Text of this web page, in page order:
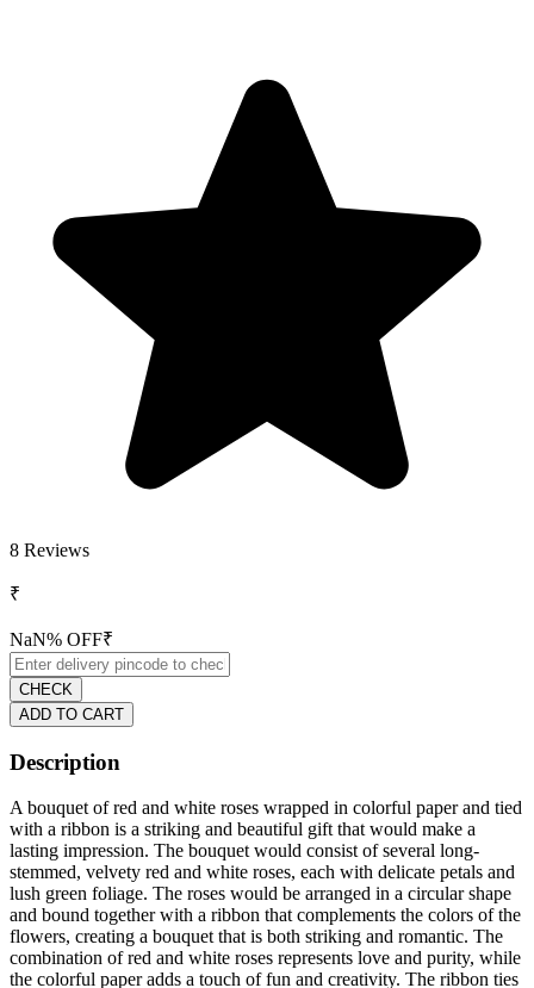
8 Reviews
₹
NaN% OFF₹
CHECK
ADD TO CART
Description
A bouquet of red and white roses wrapped in colorful paper and tied
with a ribbon is a striking and beautiful gift that would make a
lasting impression. The bouquet would consist of several long-
stemmed, velvety red and white roses, each with delicate petals and
lush green foliage. The roses would be arranged in a circular shape
and bound together with a ribbon that complements the colors of the
flowers, creating a bouquet that is both striking and romantic. The
combination of red and white roses represents love and purity, while
the colorful paper adds a touch of fun and creativity. The ribbon ties